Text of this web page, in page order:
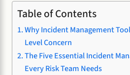
Table of Contents
Why Incident Management
Level Concern
The Five Essential Incident
Every Risk Team Needs